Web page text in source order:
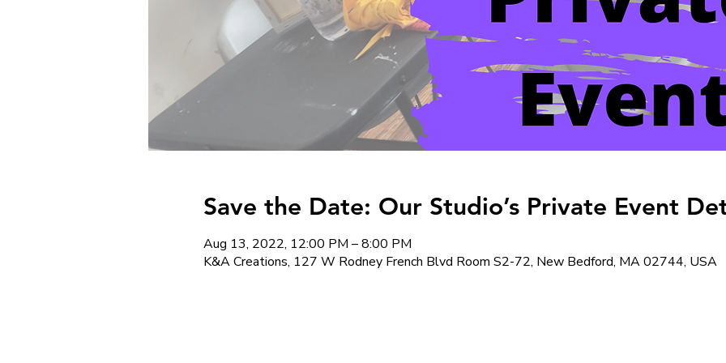
Save the Date: Our Studio’s Private Event
Aug 13, 2022, 12:00 PM – 8:00 PM
K&A Creations, 127 W Rodney French Blvd Room S2-72, New Bedford, MA 02744, USA